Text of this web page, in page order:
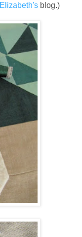
Elizabeth's blog.)